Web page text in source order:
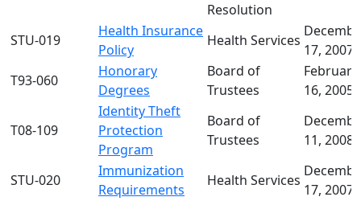
Resolution
STU-019
Health Insurance
Policy
Health Services
17, 2007
T93-060
Honorary
Degrees
Board of
Trustees
February
16, 2005
T08-109
Identity Theft
Protection
Program
Board of
Trustees
11, 2008
STU-020
Immunization
Requirements
Health Services
17, 2007